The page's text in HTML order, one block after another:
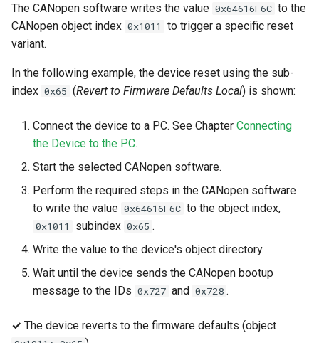
The CANopen software writes the value 0x64616F6C to the
CANopen object index 0x1011
to trigger a specific reset
variant.
In the following example, the device reset using the sub-
index 0x65 (Revert to Firmware Defaults Local) is shown:
Connect the device to a PC. See Chapter Connecting
the Device to the PC.
Start the selected CANopen software.
Perform the required steps in the CANopen software
to write the value 0x64616F6C to the object index,
0x1011 subindex 0x65 .
Write the value to the device's object directory.
Wait until the device sends the CANopen bootup
message to the IDs 0x727 and 0x728 .
✓ The device reverts to the firmware defaults (object